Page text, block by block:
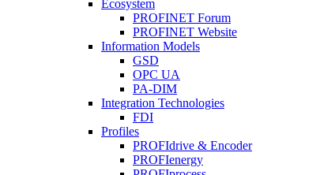
Ecosystem
PROFINET Forum
PROFINET Website
Information Models
GSD
OPC UA
PA-DIM
Integration Technologies
FDI
Profiles
PROFIdrive & Encoder
PROFIenergy